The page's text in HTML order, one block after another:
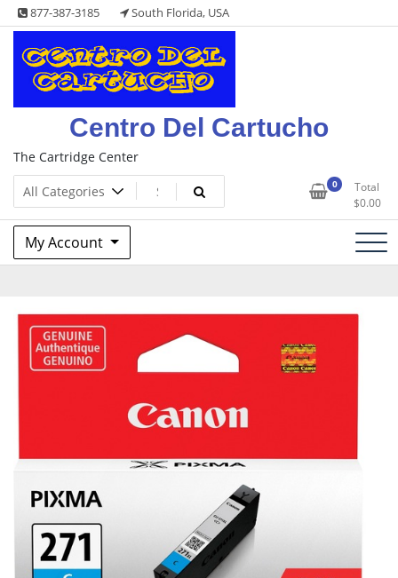
Skip
to
content
877-387-3185 South Florida, USA
Centro Del Cartucho
The Cartridge Center
0
Total
$0.00
My Account